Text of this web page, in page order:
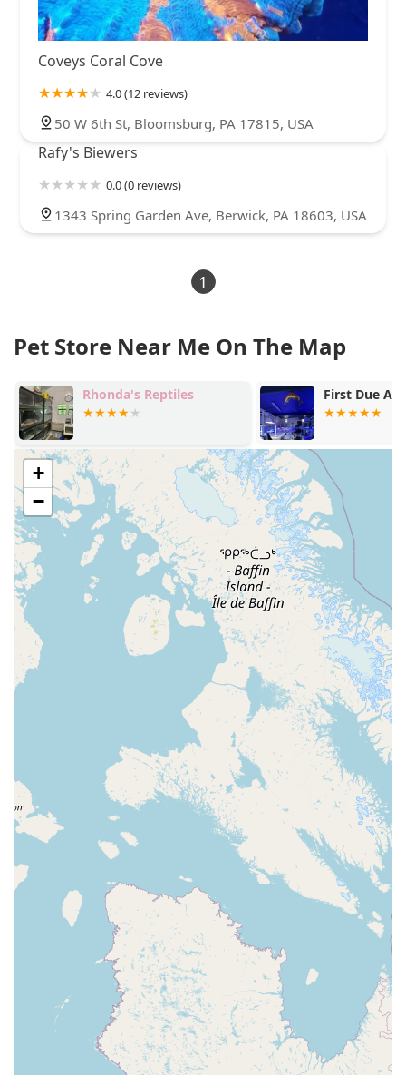
Coveys Coral Cove
4.0 (12 reviews)
50 W 6th St, Bloomsburg, PA 17815, USA
Rafy's Biewers
0.0 (0 reviews)
1343 Spring Garden Ave, Berwick, PA 18603, USA
1
Pet Store Near Me On The Map
First Due Aquatic Rescue Hudson
+
−